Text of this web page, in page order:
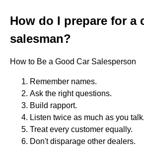
How do I prepare for a
salesman?
How to Be a Good Car Salesperson
Remember names.
Ask the right questions.
Build rapport.
Listen twice as much as you talk.
Treat every customer equally.
Don't disparage other dealers.